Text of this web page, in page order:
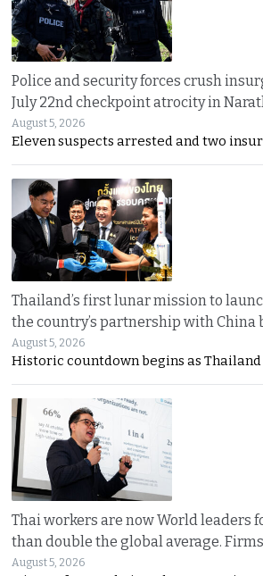
Police and security forces crush
July 22nd checkpoint atrocity in
August 5, 2026
Eleven suspects arrested and two
Thailand’s first lunar mission to
the country’s partnership with China
August 5, 2026
Historic countdown begins as
Thai workers are now World leaders
than double the global average.
August 5, 2026